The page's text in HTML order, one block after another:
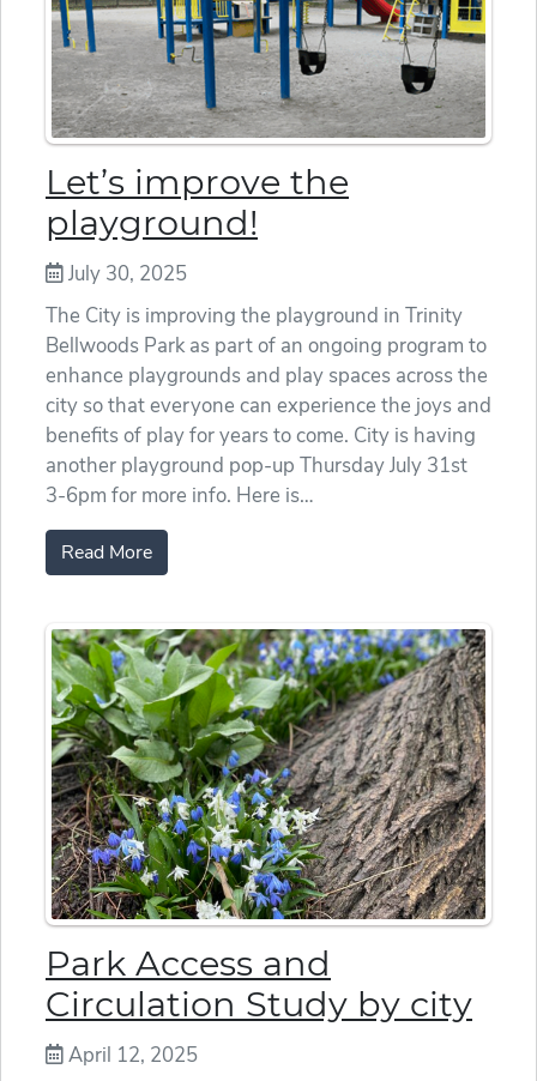
Let’s improve the
playground!
July 30, 2025
The City is improving the playground in Trinity
Bellwoods Park as part of an ongoing program to
enhance playgrounds and play spaces across the
city so that everyone can experience the joys and
benefits of play for years to come. City is having
another playground pop-up Thursday July 31st
3-6pm for more info. Here is…
Read More
Park Access and
Circulation Study by city
April 12, 2025